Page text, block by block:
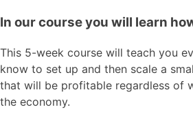
In our course you will learn
This 5-week course will teach you
know to set up and then scale a
that will be profitable regardless of
the economy.